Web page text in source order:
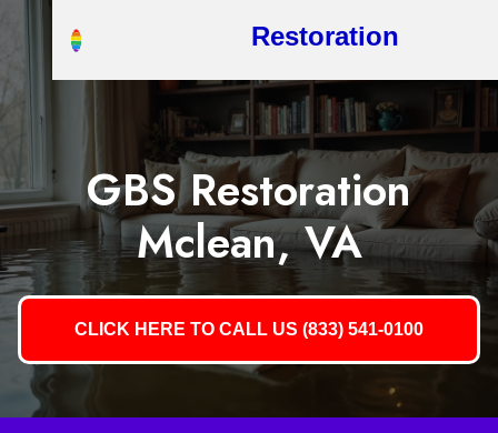
Restoration
GBS Restoration
Mclean, VA
CLICK HERE TO CALL US (833) 541-0100